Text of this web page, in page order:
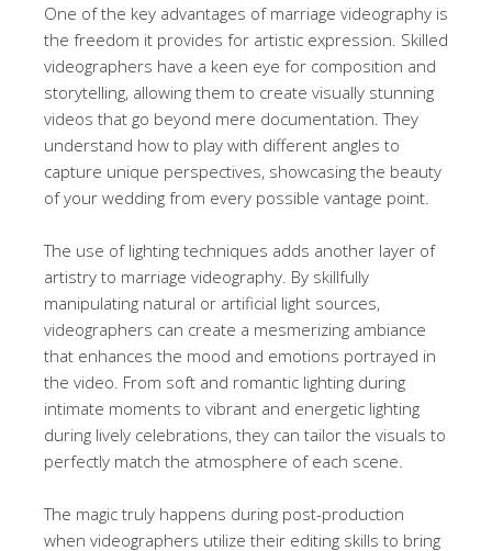
One of the key advantages of marriage videography is
the freedom it provides for artistic expression. Skilled
videographers have a keen eye for composition and
storytelling, allowing them to create visually stunning
videos that go beyond mere documentation. They
understand how to play with different angles to
capture unique perspectives, showcasing the beauty
of your wedding from every possible vantage point.
The use of lighting techniques adds another layer of
artistry to marriage videography. By skillfully
manipulating natural or artificial light sources,
videographers can create a mesmerizing ambiance
that enhances the mood and emotions portrayed in
the video. From soft and romantic lighting during
intimate moments to vibrant and energetic lighting
during lively celebrations, they can tailor the visuals to
perfectly match the atmosphere of each scene.
The magic truly happens during post-production
when videographers utilize their editing skills to bring